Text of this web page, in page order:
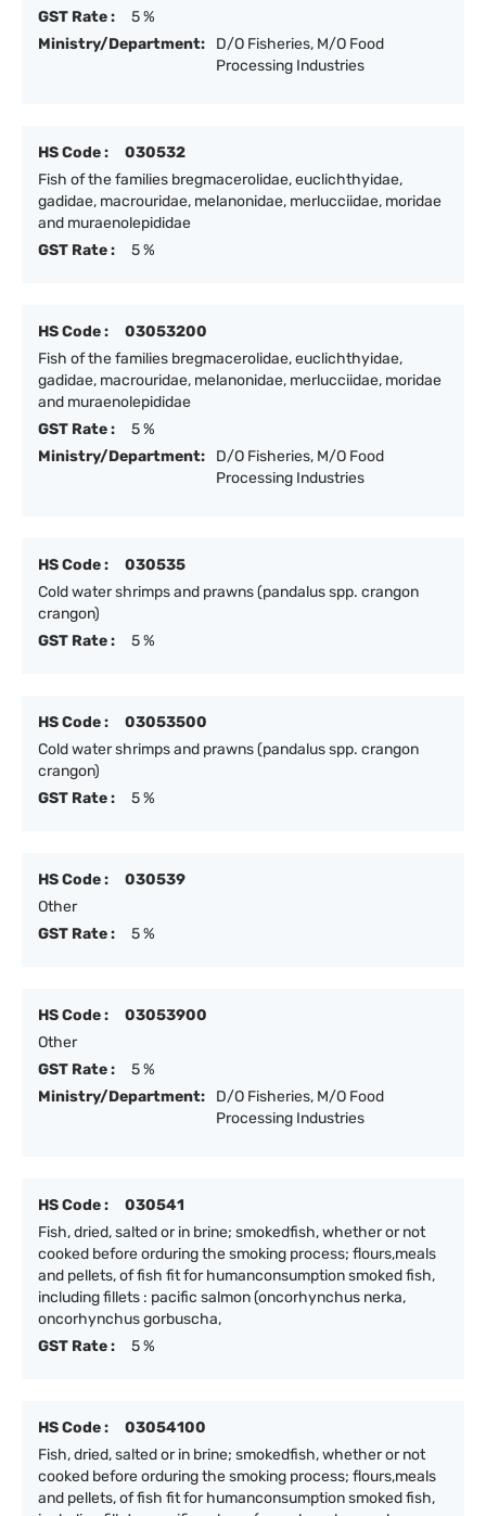
GST Rate :
5 %
Ministry/Department:
D/O Fisheries, M/O Food
Processing Industries
HS Code :
030532
Fish of the families bregmacerolidae, euclichthyidae,
gadidae, macrouridae, melanonidae, merlucciidae, moridae
and muraenolepididae
GST Rate :
5 %
HS Code :
03053200
Fish of the families bregmacerolidae, euclichthyidae,
gadidae, macrouridae, melanonidae, merlucciidae, moridae
and muraenolepididae
GST Rate :
5 %
Ministry/Department:
D/O Fisheries, M/O Food
Processing Industries
HS Code :
030535
Cold water shrimps and prawns (pandalus spp. crangon
crangon)
GST Rate :
5 %
HS Code :
03053500
Cold water shrimps and prawns (pandalus spp. crangon
crangon)
GST Rate :
5 %
HS Code :
030539
Other
GST Rate :
5 %
HS Code :
03053900
Other
GST Rate :
5 %
Ministry/Department:
D/O Fisheries, M/O Food
Processing Industries
HS Code :
030541
Fish, dried, salted or in brine; smokedfish, whether or not
cooked before orduring the smoking process; flours,meals
and pellets, of fish fit for humanconsumption smoked fish,
including fillets : pacific salmon (oncorhynchus nerka,
oncorhynchus gorbuscha,
GST Rate :
5 %
HS Code :
03054100
Fish, dried, salted or in brine; smokedfish, whether or not
cooked before orduring the smoking process; flours,meals
and pellets, of fish fit for humanconsumption smoked fish,